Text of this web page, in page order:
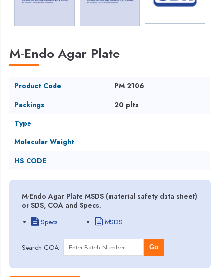
M-Endo Agar Plate
Product Code
PM 2106
Packings
20 plts
Type
Molecular Weight
HS CODE
M-Endo Agar Plate MSDS (material safety data sheet)
or SDS, COA and Specs.
Specs
MSDS
Search COA Go